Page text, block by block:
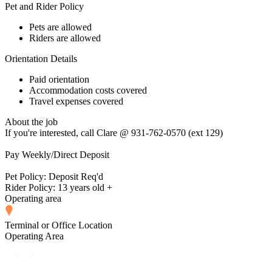
Pet and Rider Policy
Pets are allowed
Riders are allowed
Orientation Details
Paid orientation
Accommodation costs covered
Travel expenses covered
About the job
If you're interested, call Clare @ 931-762-0570 (ext 129)
Pay Weekly/Direct Deposit
Pet Policy: Deposit Req'd
Rider Policy: 13 years old +
Operating area
Terminal or Office Location
Operating Area